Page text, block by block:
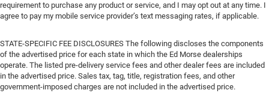
requirement to purchase any product or service, and I may opt out at any time. I
agree to pay my mobile service provider’s text messaging rates, if applicable.
STATE-SPECIFIC FEE DISCLOSURES The following discloses the components
of the advertised price for each state in which the Ed Morse dealerships
operate. The listed pre-delivery service fees and other dealer fees are included
in the advertised price. Sales tax, tag, title, registration fees, and other
government-imposed charges are not included in the advertised price.